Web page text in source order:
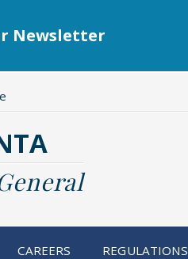
Newsletter
CAREERS REGULATIONS